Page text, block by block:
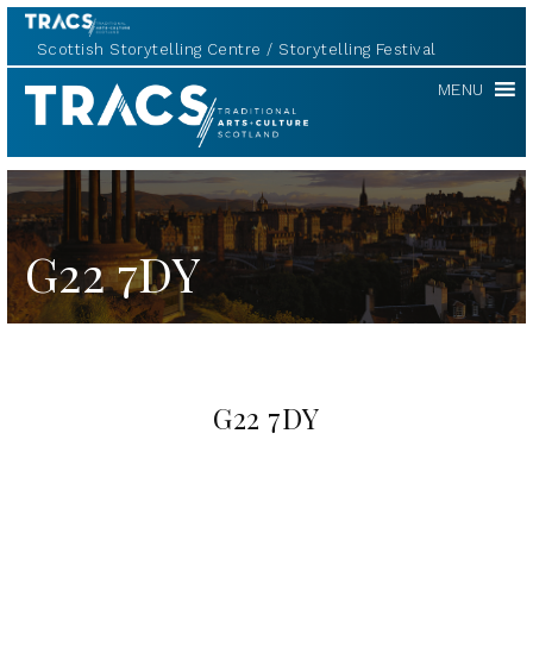
Scottish Storytelling Centre Storytelling Festival
TRACS MENU
G22 7DY
G22 7DY